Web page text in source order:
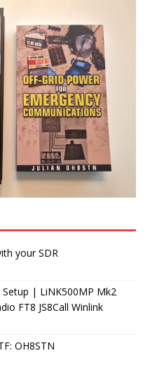
your SDR
| LiNK500MP Mk2
FT8 JS8Call Winlink
OH8STN